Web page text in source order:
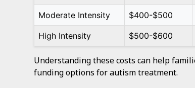
Moderate Intensity $400-$500
High Intensity $500-$600
Understanding these costs can help
funding options for autism treatment.